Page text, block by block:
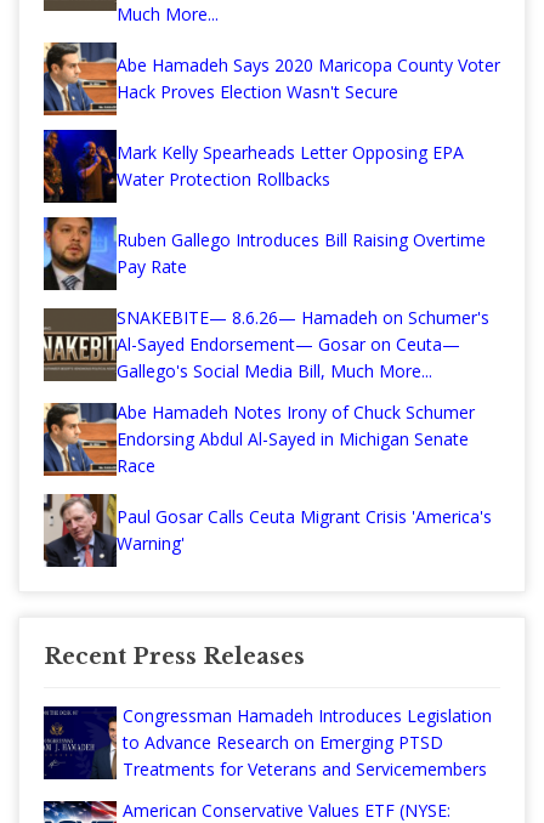
Much More...
Abe Hamadeh Says 2020 Maricopa County Voter
Hack Proves Election Wasn't Secure
Mark Kelly Spearheads Letter Opposing EPA
Water Protection Rollbacks
Ruben Gallego Introduces Bill Raising Overtime
Pay Rate
SNAKEBITE— 8.6.26— Hamadeh on Schumer's
Al-Sayed Endorsement— Gosar on Ceuta—
Gallego's Social Media Bill, Much More...
Abe Hamadeh Notes Irony of Chuck Schumer
Endorsing Abdul Al-Sayed in Michigan Senate
Race
Paul Gosar Calls Ceuta Migrant Crisis 'America's
Warning'
Recent Press Releases
Congressman Hamadeh Introduces Legislation
to Advance Research on Emerging PTSD
Treatments for Veterans and Servicemembers
American Conservative Values ETF (NYSE: